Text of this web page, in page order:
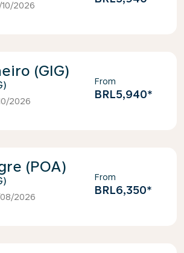
2026
(GIG)
2026
From
BRL5,940*
(POA)
2026
From
BRL6,350*